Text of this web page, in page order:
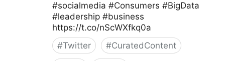
#socialmedia #Consumers #BigData
#leadership #business
https://t.co/nScWXfkq0a
#Twitter #CuratedContent